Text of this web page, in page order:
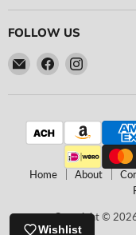
FOLLOW US
Email
Ace
Race
Find
on
Find
on
Home About
Copyright © 2026
Wishlist